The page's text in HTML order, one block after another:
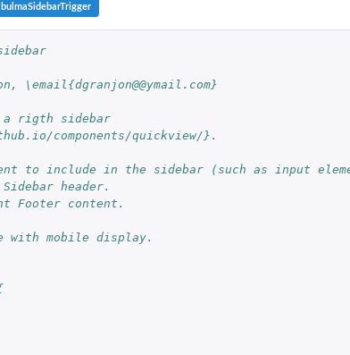
bulmaSidebarTrigger
\email{dgranjon@@ymail.com}
a rigth sidebar
components/quickview/}.
to include in the sidebar (such as input
header.
Footer content.
with mobile display.